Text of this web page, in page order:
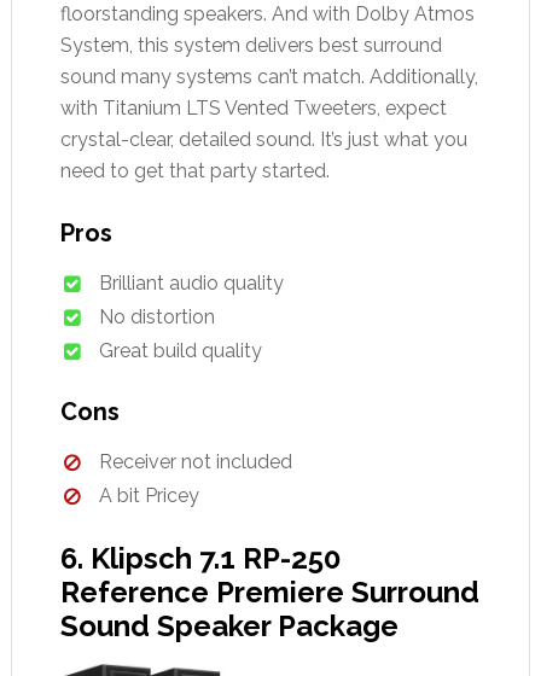
floorstanding speakers. And with Dolby Atmos
System, this system delivers best surround
sound many systems can’t match. Additionally,
with Titanium LTS Vented Tweeters, expect
crystal-clear, detailed sound. It’s just what you
need to get that party started.
Pros
Brilliant audio quality
No distortion
Great build quality
Cons
Receiver not included
A bit Pricey
6. Klipsch 7.1 RP-250
Reference Premiere Surround
Sound Speaker Package